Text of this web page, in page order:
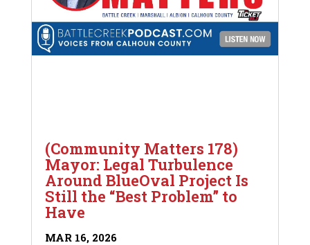
(Community Matters 178)
Mayor: Legal Turbulence
Around BlueOval Project Is
Still the “Best Problem” to
Have
MAR 16, 2026